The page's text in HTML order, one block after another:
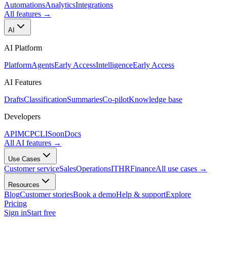
AutomationsAnalyticsIntegrations
All features →
AI
AI Platform
PlatformAgentsEarly AccessIntelligenceEarly Access
AI Features
DraftsClassificationSummariesCo-pilotKnowledge base
Developers
APIMCPCLISoonDocs
All AI features →
Use Cases
Customer serviceSalesOperationsITHRFinanceAll use cases →
Resources
BlogCustomer storiesBook a demoHelp & supportExplore
Pricing
Sign inStart free